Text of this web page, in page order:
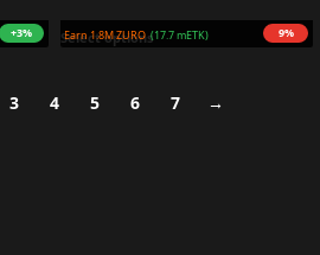
4% Earn 2.0M ZURO(19.7 mETK) +1%
Select options
3 4 5 6 7 →